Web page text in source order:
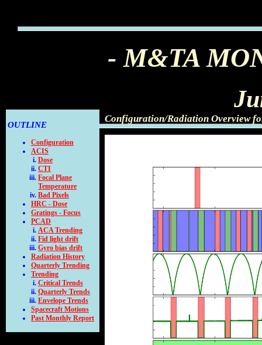
- M&TA
OUTLINE
Configuration
ACIS
Dose
CTI
Focal Plane
Temperature
Bad Pixels
HRC - Dose
Gratings - Focus
PCAD
ACA Trending
Fid light drift
Gyro bias drift
Radiation History
Quarterly Trending
Trending
Critical Trends
Quarterly Trends
Envelope Trends
Spacecraft Motions
Past Monthly Report
Configuration/Radiation Overview